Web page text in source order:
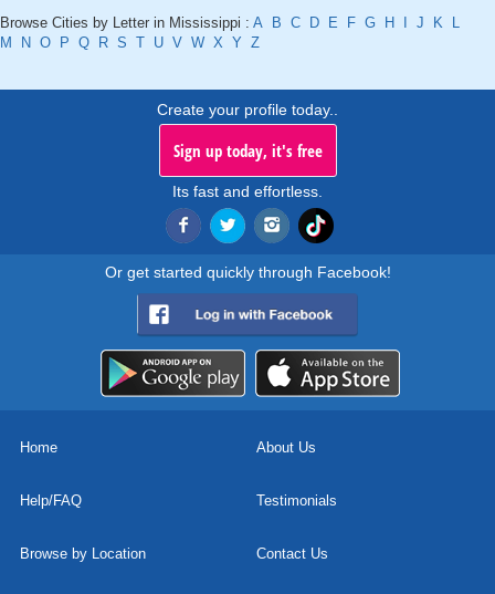
Browse Cities by Letter in Mississippi : A B C D E F G H J K
L
M
N O P Q R S T U V W X Y Z
Create your profile today..
Sign up today, it's free
Its fast and effortless.
Or get started quickly through Facebook!
Home About Us
Help/FAQ Testimonials
Browse by Location Contact Us